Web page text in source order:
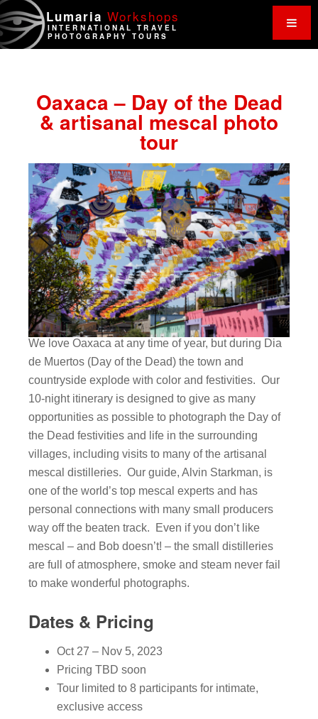
Lumaria Workshops
INTERNATIONAL TRAVEL
PHOTOGRAPHY TOURS
Oaxaca – Day of the Dead
& artisanal mescal photo
tour
We love Oaxaca at any time of year, but during Dia
de Muertos (Day of the Dead) the town and
countryside explode with color and festivities. Our
10-night itinerary is designed to give as many
opportunities as possible to photograph the Day of
the Dead festivities and life in the surrounding
villages, including visits to many of the artisanal
mescal distilleries. Our guide, Alvin Starkman, is
one of the world’s top mescal experts and has
personal connections with many small producers
way off the beaten track. Even if you don’t like
mescal – and Bob doesn’t! – the small distilleries
are full of atmosphere, smoke and steam never fail
to make wonderful photographs.
Dates & Pricing
Oct 27 – Nov 5, 2023
Pricing TBD soon
Tour limited to 8 participants for intimate,
exclusive access